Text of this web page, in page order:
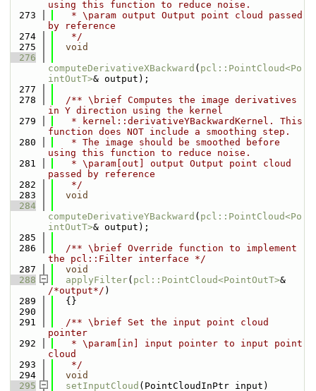
using this function to reduce noise.
  273
   * \param output Output point cloud passed
by reference
  274
   */
  275
void
  276
computeDerivativeXBackward ( pcl::PointCloud<Po
intOutT>& output);
  277
  278
  /** \brief Computes the image derivatives
in Y direction using the kernel
  279
   * kernel::derivativeYBackwardKernel. This
function does NOT include a smoothing step.
  280
   * The image should be smoothed before
using this function to reduce noise.
  281
   * \param[out] output Output point cloud
passed by reference
  282
   */
  283
void
  284
computeDerivativeYBackward ( pcl::PointCloud<Po
intOutT>& output);
  285
  286
  /** \brief Override function to implement
the pcl::Filter interface */
  287
void
  288
applyFilter( pcl::PointCloud<PointOutT>
/*output*/ )
  289
  {}
  290
  291
  /** \brief Set the input point cloud
pointer
  292
   * \param[in] input pointer to input point
cloud
  293
   */
  294
void
  295
setInputCloud (PointCloudInPtr input)